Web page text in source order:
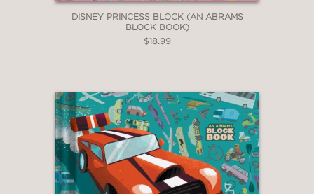
DISNEY PRINCESS BLOCK (AN ABRAMS
BLOCK BOOK)
$18.99